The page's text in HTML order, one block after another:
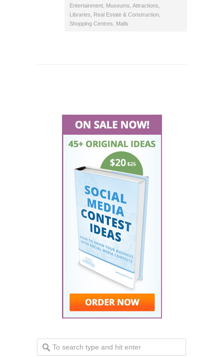
Entertainment Museums, Attractions,
Libraries
Real Estate & Construction
Shopping Centres, Malls